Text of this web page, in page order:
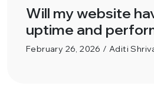
Will my website
uptime and
February 26, 2026 / Aditi